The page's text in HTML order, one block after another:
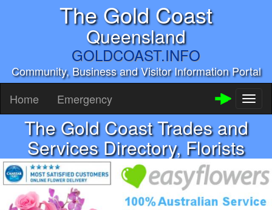
The Gold Coast
Queensland
GOLDCOAST.INFO
Community, Business and Visitor Information Portal
Home Emergency
The Gold Coast Trades and
Services Directory, Florists